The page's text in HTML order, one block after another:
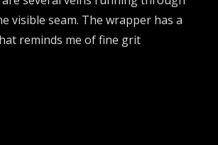
visible seam. The wrapper has a
reminds me of fine grit